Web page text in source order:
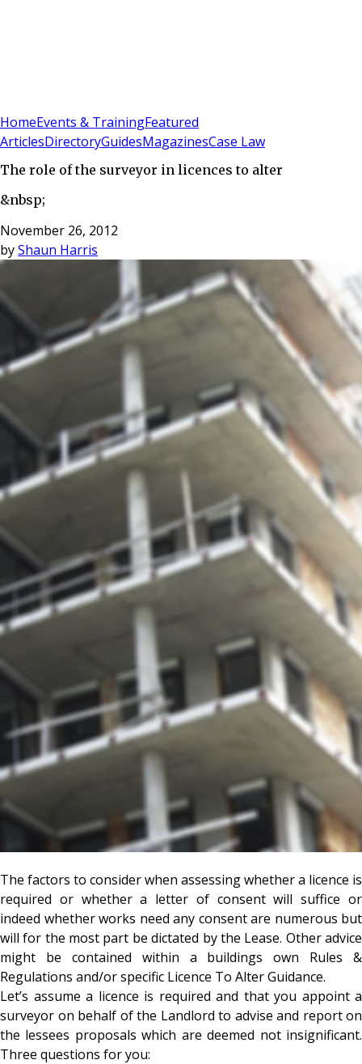
HomeEvents & TrainingFeatured
ArticlesDirectoryGuidesMagazinesCase Law
The role of the surveyor in licences to alter
&nbsp;
November 26, 2012
byShaun Harris
The factors to consider when assessing whether a licence is
required or whether a letter of consent will suffice or
indeed whether works need any consent are numerous but
will for the most part be dictated by the Lease. Other advice
might be contained within a buildings own Rules &
Regulations and/or specific Licence To Alter Guidance.
Let’s assume a licence is required and that you appoint a
surveyor on behalf of the Landlord to advise and report on
the lessees proposals which are deemed not insignificant.
Three questions for you: